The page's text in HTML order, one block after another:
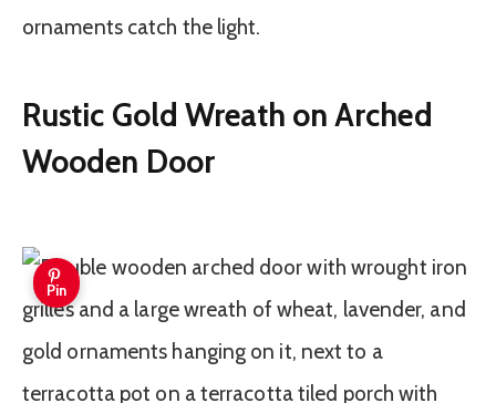
ornaments catch the light.
Rustic Gold Wreath on Arched
Wooden Door
Pin